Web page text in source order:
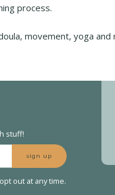
process.
movement, yoga
stuff!
sign up
out at any time.